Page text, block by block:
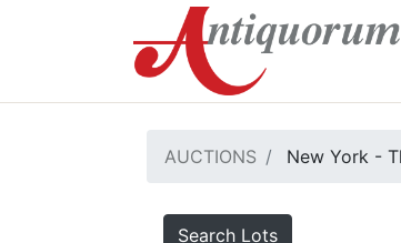
AUCTIONS New York -
Search Lots